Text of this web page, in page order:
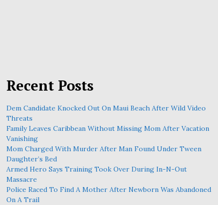
Recent Posts
Dem Candidate Knocked Out On Maui Beach After Wild Video
Threats
Family Leaves Caribbean Without Missing Mom After Vacation
Vanishing
Mom Charged With Murder After Man Found Under Tween
Daughter’s Bed
Armed Hero Says Training Took Over During In-N-Out
Massacre
Police Raced To Find A Mother After Newborn Was Abandoned
On A Trail